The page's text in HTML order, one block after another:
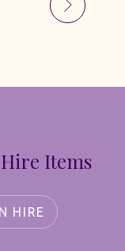
Items
HIRE